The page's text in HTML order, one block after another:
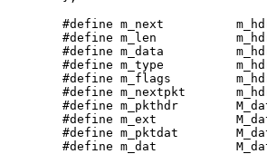
#define m_next
#define m_len
#define m_data
#define m_type
#define m_flags
#define m_nextpkt
#define m_pkthdr
#define m_ext
#define m_pktdat
#define m_dat